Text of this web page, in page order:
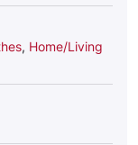
, Home/Living